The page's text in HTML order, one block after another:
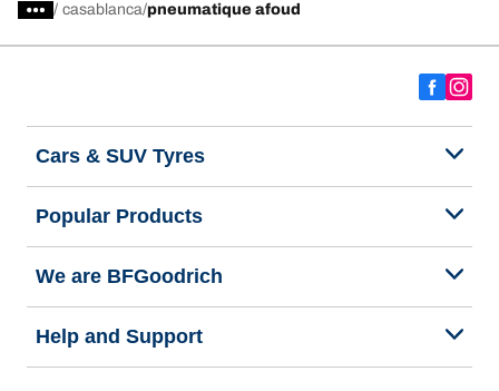
/ casablanca pneumatique afoud
Cars & SUV Tyres
Popular Products
We are BFGoodrich
Help and Support